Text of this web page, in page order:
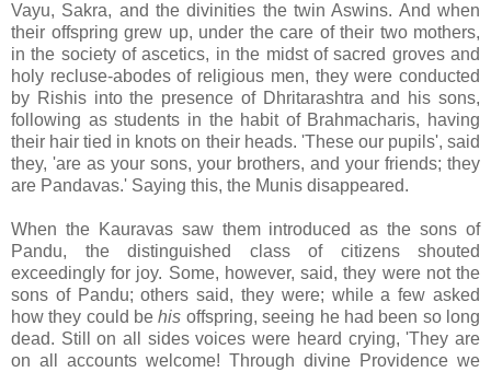
Vayu, Sakra, and the divinities the twin Aswins. And when
their offspring grew up, under the care of their two mothers,
in the society of ascetics, in the midst of sacred groves and
holy recluse-abodes of religious men, they were conducted
by Rishis into the presence of Dhritarashtra and his sons,
following as students in the habit of Brahmacharis, having
their hair tied in knots on their heads. 'These our pupils', said
they, 'are as your sons, your brothers, and your friends; they
are Pandavas.' Saying this, the Munis disappeared.
When the Kauravas saw them introduced as the sons of
Pandu, the distinguished class of citizens shouted
exceedingly for joy. Some, however, said, they were not the
sons of Pandu; others said, they were; while a few asked
how they could behis offspring, seeing he had been so long
dead. Still on all sides voices were heard crying, 'They are
on all accounts welcome! Through divine Providence we